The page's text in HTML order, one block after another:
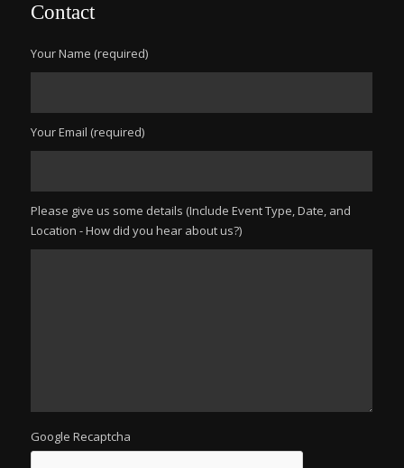
Contact
Your Name (required)
Your Email (required)
Please give us some details (Include Event Type, Date, and
Location - How did you hear about us?)
Google Recaptcha